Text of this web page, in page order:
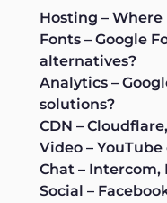
Hosting –
Fonts – Google
alternatives?
Analytics –
solutions?
CDN –
Video –
Chat – Intercom,
Social –